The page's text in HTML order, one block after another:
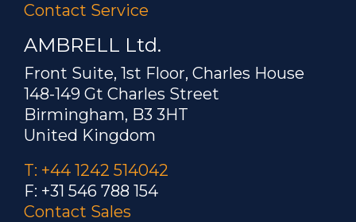
Contact Service
AMBRELL Ltd.
Front Suite, 1st Floor, Charles House
148-149 Gt Charles Street
Birmingham, B3 3HT
United Kingdom
T: +44 1242 514042
F: +31 546 788 154
Contact Sales